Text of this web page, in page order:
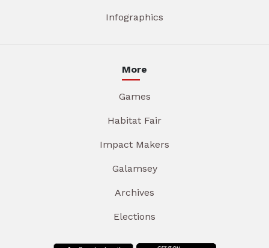
Infographics
More
Games
Habitat Fair
Impact Makers
Galamsey
Archives
Elections